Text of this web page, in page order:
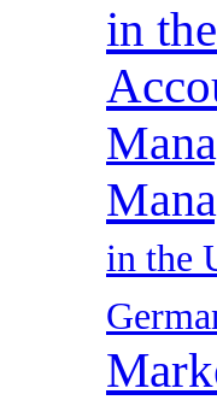
in
in the